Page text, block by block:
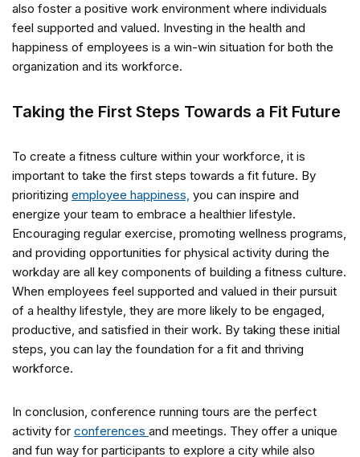
also foster a positive work environment where individuals
feel supported and valued. Investing in the health and
happiness of employees is a win-win situation for both the
organization and its workforce.
Taking the First Steps Towards a Fit Future
To create a fitness culture within your workforce, it is
important to take the first steps towards a fit future. By
prioritizing employee happiness, you can inspire and
energize your team to embrace a healthier lifestyle.
Encouraging regular exercise, promoting wellness programs,
and providing opportunities for physical activity during the
workday are all key components of building a fitness culture.
When employees feel supported and valued in their pursuit
of a healthy lifestyle, they are more likely to be engaged,
productive, and satisfied in their work. By taking these initial
steps, you can lay the foundation for a fit and thriving
workforce.
In conclusion, conference running tours are the perfect
activity for conferences and meetings. They offer a unique
and fun way for participants to explore a city while also